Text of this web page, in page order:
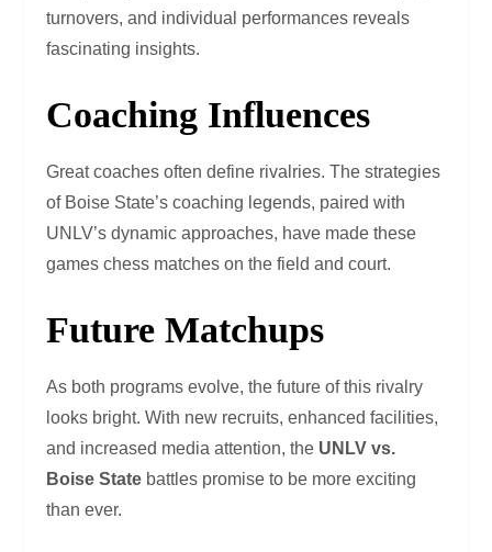
turnovers, and individual performances reveals
fascinating insights.
Coaching Influences
Great coaches often define rivalries. The strategies
of Boise State’s coaching legends, paired with
UNLV’s dynamic approaches, have made these
games chess matches on the field and court.
Future Matchups
As both programs evolve, the future of this rivalry
looks bright. With new recruits, enhanced facilities,
and increased media attention, the UNLV vs.
Boise State battles promise to be more exciting
than ever.